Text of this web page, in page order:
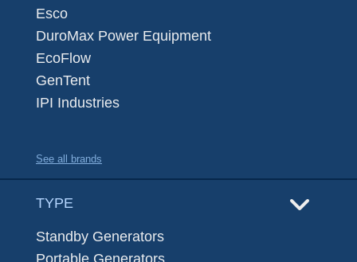
Esco
DuroMax Power Equipment
EcoFlow
GenTent
IPI Industries
See all brands
TYPE
Standby Generators
Portable Generators